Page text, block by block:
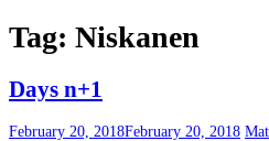
Tag: Niskanen
Days n+1
February 20, 2018February 20, 2018